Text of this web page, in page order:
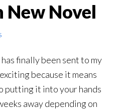
New Novel
finally been sent to my
because it means
putting it into your hands
away depending on